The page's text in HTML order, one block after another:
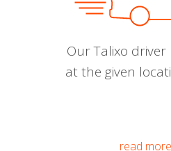
Our Talixo
at the given
read more